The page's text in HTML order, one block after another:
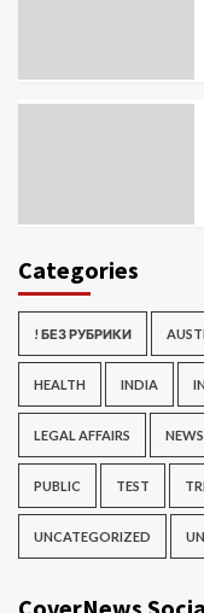
Categories
! БЕЗ РУБРИКИ
HEALTH INDIA
LEGAL AFFAIRS NEWS
PUBLIC TEST
UNCATEGORIZED